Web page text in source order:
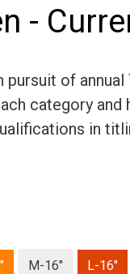
-
of
category
in
M-16" L-16"